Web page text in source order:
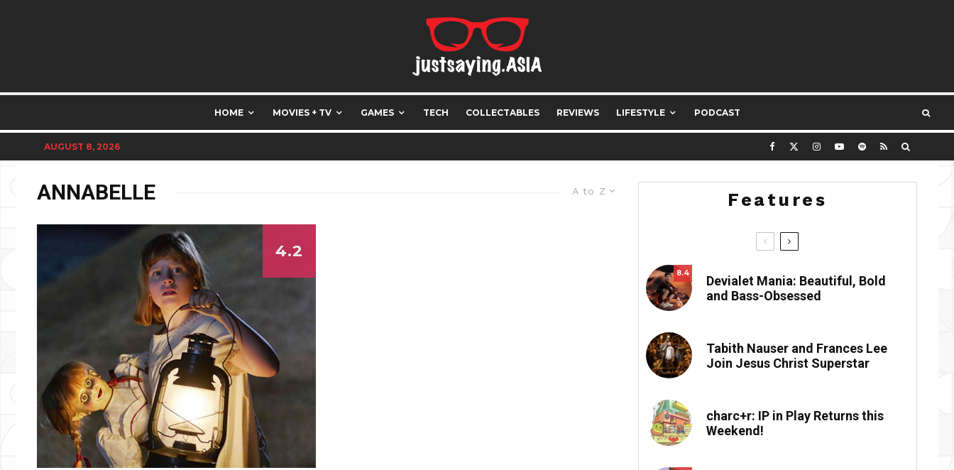
HOME MOVIES + TV GAMES TECH COLLECTABLES REVIEWS LIFESTYLE PODCAST
AUGUST 8, 2026
A to Z
ANNABELLE
4.2
Features
8.4
Devialet Mania: Beautiful, Bold
and Bass-Obsessed
Tabith Nauser and Frances Lee
Join Jesus Christ Superstar
charc+r: IP in Play Returns this
Weekend!